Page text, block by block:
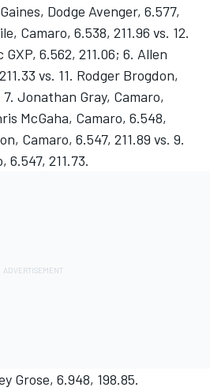
Dodge Avenger, 6.577,
Camaro, 6.538, 211.96 vs. 12.
6.562, 211.06; 6. Allen
vs. 11. Rodger Brogdon,
7. Jonathan Gray, Camaro,
McGaha, Camaro, 6.548,
Camaro, 6.547, 211.89 vs. 9.
6.547, 211.73.
Grose, 6.948, 198.85.